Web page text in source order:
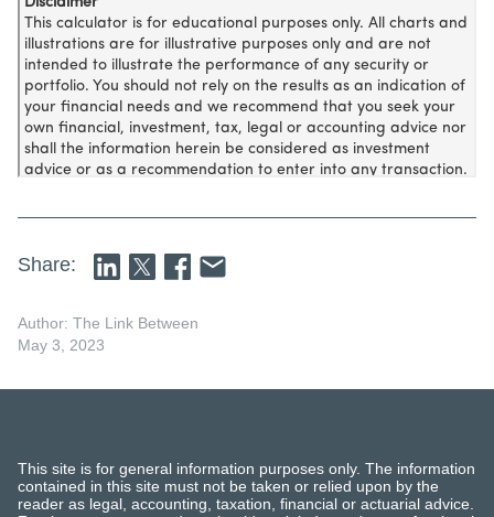
Share:
Author: The Link Between
May 3, 2023
This site is for general information purposes only. The information
contained in this site must not be taken or relied upon by the
reader as legal, accounting, taxation, financial or actuarial advice.